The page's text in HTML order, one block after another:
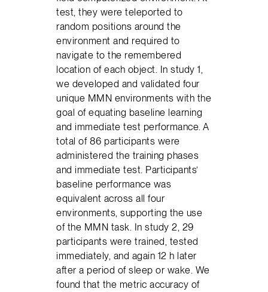
test, they were teleported to
random positions around the
environment and required to
navigate to the remembered
location of each object. In study 1,
we developed and validated four
unique MMN environments with the
goal of equating baseline learning
and immediate test performance. A
total of 86 participants were
administered the training phases
and immediate test. Participants’
baseline performance was
equivalent across all four
environments, supporting the use
of the MMN task. In study 2, 29
participants were trained, tested
immediately, and again 12 h later
after a period of sleep or wake. We
found that the metric accuracy of